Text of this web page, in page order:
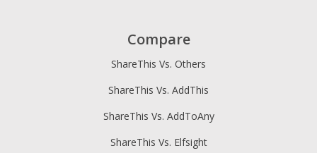
Compare
ShareThis Vs. Others
ShareThis Vs. AddThis
ShareThis Vs. AddToAny
ShareThis Vs. Elfsight